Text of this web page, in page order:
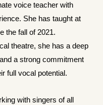
voice teacher with
She has taught at
the fall of 2021.
theatre, she has a deep
a strong commitment
full vocal potential.
with singers of all